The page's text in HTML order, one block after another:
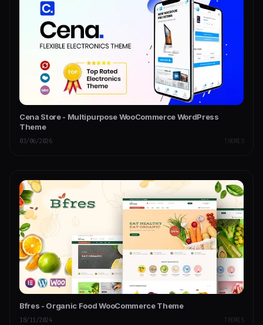
Cena Store - Multipurpose WooCommerce WordPress
Theme
03/06/2026 THEMES
Bfres - Organic Food WooCommerce Theme
18/11/2024 THEMES